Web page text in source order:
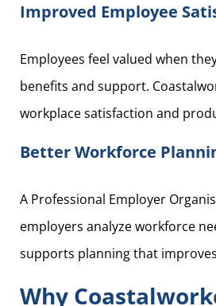
Improved Employee
Employees feel valued when
benefits and support.
workplace satisfaction and
Better Workforce
A Professional Employer
employers analyze workforce
supports planning that
Why